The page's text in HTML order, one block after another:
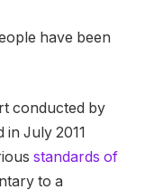
have been
conducted by
in July 2011
standards of
to a